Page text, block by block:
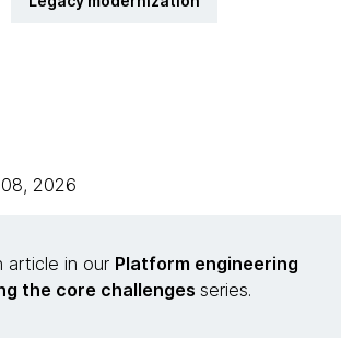
08, 2026
article in our Platform engineering
the core challenges series.